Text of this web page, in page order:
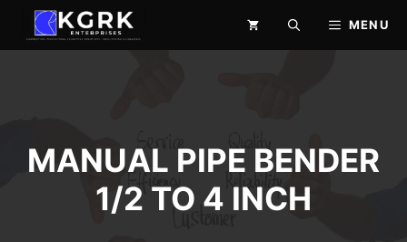
content
MENU
MANUAL PIPE BENDER
1/2 TO 4 INCH